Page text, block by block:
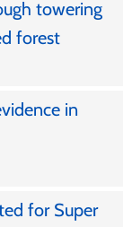
towering
forest
in
for Super